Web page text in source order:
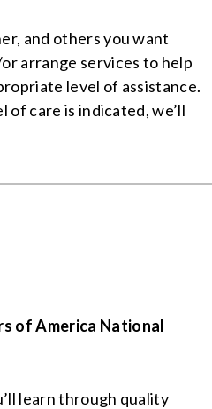
and others you want
arrange services to help
level of assistance.
of care is indicated, we’ll
of America National
learn through quality